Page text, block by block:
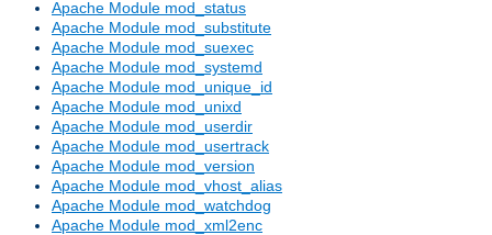
Apache Module mod_status
Apache Module mod_substitute
Apache Module mod_suexec
Apache Module mod_systemd
Apache Module mod_unique_id
Apache Module mod_unixd
Apache Module mod_userdir
Apache Module mod_usertrack
Apache Module mod_version
Apache Module mod_vhost_alias
Apache Module mod_watchdog
Apache Module mod_xml2enc